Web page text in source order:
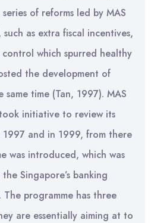
of reforms led by MAS
as extra fiscal incentives,
which spurred healthy
the development of
time (Tan, 1997). MAS
initiative to review its
and in 1999, from there
was introduced, which was
Singapore’s banking
programme has three
are essentially aiming at to